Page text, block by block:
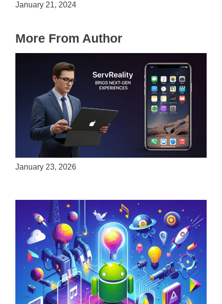
January 21, 2024
More From Author
ServReality Brings Next-Gen Gaming
Experiences to Apple Devices
January 23, 2026
Unlock the Power of Mobile Gaming with
ServReality’s Android Game Development